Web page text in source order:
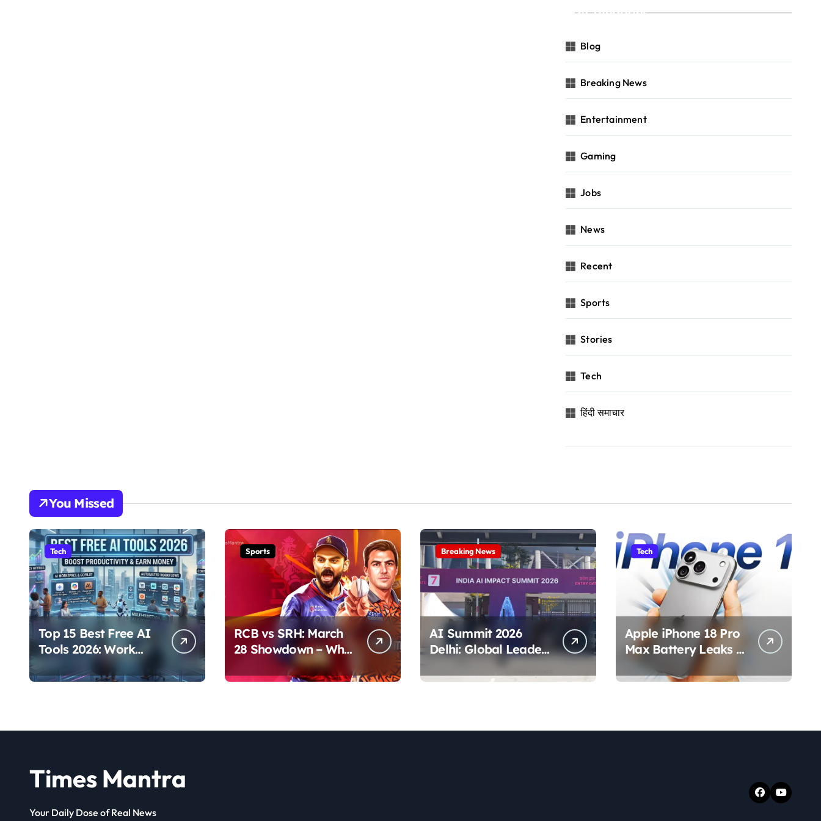
Categories
Blog
Breaking News
Entertainment
Gaming
Jobs
News
Recent
Sports
Stories
Tech
हिंदी समाचार
You Missed
Tech
Top 15 Best Free AI
Tools 2026: Work
Smarter & Earn
Online
Sports
RCB vs SRH: March
28 Showdown – Who
Dominates the Pitch?
Breaking News
AI Summit 2026
Delhi: Global Leaders
& Key Talks
Tech
Apple iPhone 18 Pro
Max Battery Leaks &
Specs 2026
Times Mantra
Your Daily Dose of Real News